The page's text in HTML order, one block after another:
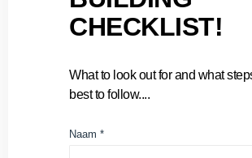
CHECKLIST!
What to look out for and what
best to follow....